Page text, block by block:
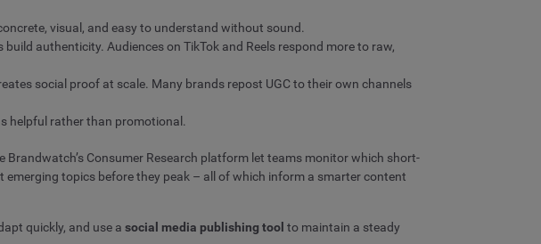
visual, and easy to understand without sound.
authenticity. Audiences on TikTok and Reels respond more to raw,
social proof at scale. Many brands repost UGC to their own channels
helpful rather than promotional.
Consumer Research platform let teams monitor which short-
topics before they peak – all of which inform a smarter content
quickly, and use a social media publishing tool to maintain a steady